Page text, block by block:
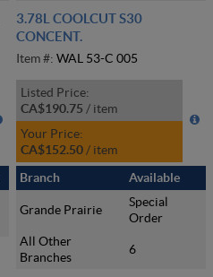
3.78L COOLCUT S30
CONCENT.
Item #: WAL 53-C 005
Listed Price:
CA$190.75 / item
Your Price:
CA$152.50 / item
Branch
Available
Grande Prairie
Special
Order
All Other
Branches
6